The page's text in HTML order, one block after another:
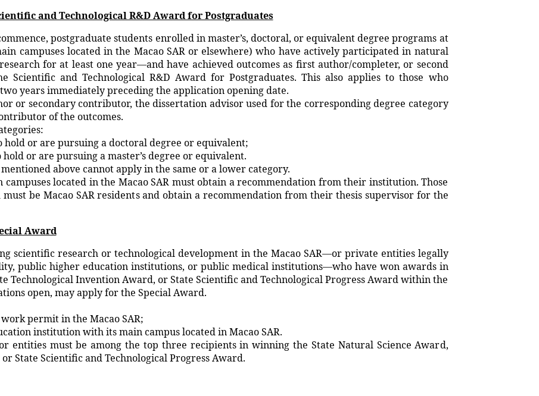
and Technological R&D Award for Postgraduates
postgraduate students enrolled in master’s, doctoral, or equivalent degree programs at
campuses located in the Macao SAR or elsewhere) who have actively participated in natural
for at least one year—and have achieved outcomes as first author/completer, or second
and Technological R&D Award for Postgraduates. This also applies to those who
years immediately preceding the application opening date.
or secondary contributor, the dissertation advisor used for the corresponding degree category
of the outcomes.
hold or are pursuing a doctoral degree or equivalent;
or are pursuing a master’s degree or equivalent.
above cannot apply in the same or a lower category.
located in the Macao SAR must obtain a recommendation from their institution. Those
be Macao SAR residents and obtain a recommendation from their thesis supervisor for the
Award
scientific research or technological development in the Macao SAR—or private entities legally
public higher education institutions, or public medical institutions—who have won awards in
Technological Invention Award, or State Scientific and Technological Progress Award within the
open, may apply for the Special Award.
permit in the Macao SAR;
institution with its main campus located in Macao SAR.
entities must be among the top three recipients in winning the State Natural Science Award,
State Scientific and Technological Progress Award.